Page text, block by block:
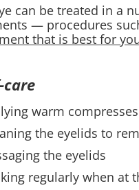
can be treated in a
— procedures
that is best for
warm
the eyelids to
the eyelids
regularly when at